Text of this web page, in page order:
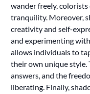
wander freely, colorists
tranquility. Moreover,
creativity and self-
and experimenting
allows individuals to
their own unique style.
answers, and the
liberating. Finally,